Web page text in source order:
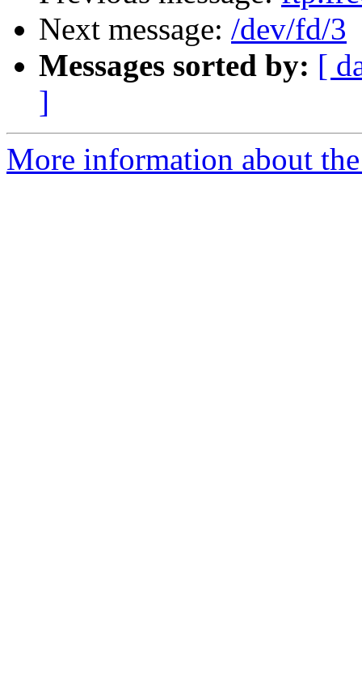
Next message: /dev/fd/3
Messages sorted by: [
]
More information about